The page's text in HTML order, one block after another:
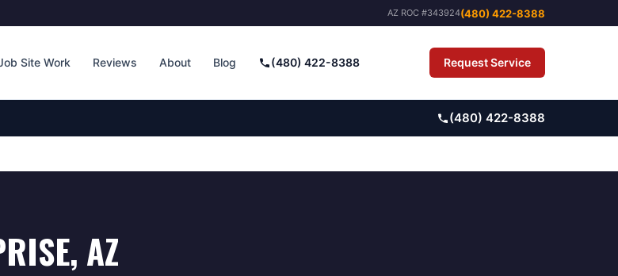
AZ ROC #343924(480) 422-8388
Site Work Reviews About Blog (480) 422-8388 Request Service
(480) 422-8388
, AZ